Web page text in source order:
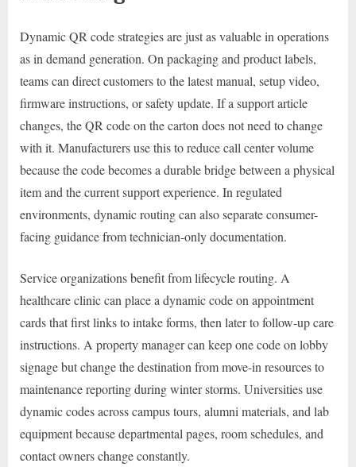
Dynamic QR code strategies are just as valuable in operations
as in demand generation. On packaging and product labels,
teams can direct customers to the latest manual, setup video,
firmware instructions, or safety update. If a support article
changes, the QR code on the carton does not need to change
with it. Manufacturers use this to reduce call center volume
because the code becomes a durable bridge between a physical
item and the current support experience. In regulated
environments, dynamic routing can also separate consumer-
facing guidance from technician-only documentation.
Service organizations benefit from lifecycle routing. A
healthcare clinic can place a dynamic code on appointment
cards that first links to intake forms, then later to follow-up care
instructions. A property manager can keep one code on lobby
signage but change the destination from move-in resources to
maintenance reporting during winter storms. Universities use
dynamic codes across campus tours, alumni materials, and lab
equipment because departmental pages, room schedules, and
contact owners change constantly.